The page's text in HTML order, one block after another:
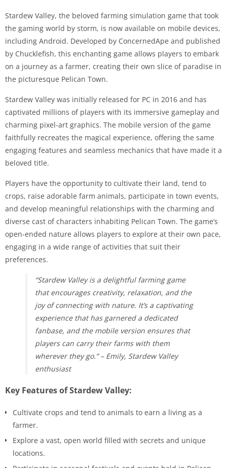
Stardew Valley, the beloved farming simulation game that took
the gaming world by storm, is now available on mobile devices,
including Android. Developed by ConcernedApe and published
by Chucklefish, this enchanting game allows players to embark
on a journey as a farmer, creating their own slice of paradise in
the picturesque Pelican Town.
Stardew Valley was initially released for PC in 2016 and has
captivated millions of players with its immersive gameplay and
charming pixel-art graphics. The mobile version of the game
faithfully recreates the magical experience, offering the same
engaging features and seamless mechanics that have made it a
beloved title.
Players have the opportunity to cultivate their land, tend to
crops, raise adorable farm animals, participate in town events,
and develop meaningful relationships with the charming and
diverse cast of characters inhabiting Pelican Town. The game’s
open-ended nature allows players to explore at their own pace,
engaging in a wide range of activities that suit their
preferences.
“Stardew Valley is a delightful farming game
that encourages creativity, relaxation, and the
joy of connecting with nature. It’s a captivating
experience that has garnered a dedicated
fanbase, and the mobile version ensures that
players can carry their farms with them
wherever they go.” – Emily, Stardew Valley
enthusiast
Key Features of Stardew Valley:
Cultivate crops and tend to animals to earn a living as a
farmer.
Explore a vast, open world filled with secrets and unique
locations.